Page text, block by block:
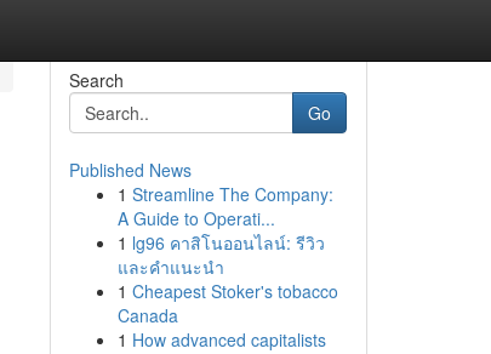
Search
Go
Published News
1 Streamline The Company:
A Guide to Operati...
1 lg96 คาสิโนออนไลน์: รีวิว
และคำแนะนำ
1 Cheapest Stoker's tobacco
Canada
1 How advanced capitalists